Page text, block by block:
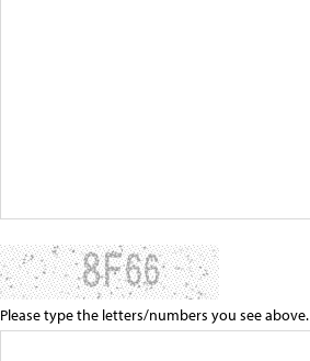
Please type the letters/numbers you see above.